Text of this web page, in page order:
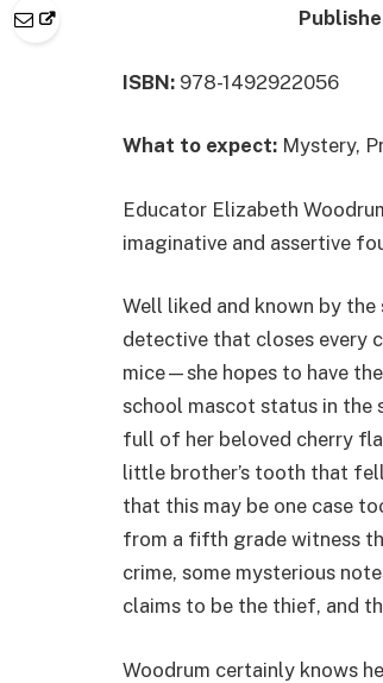
ISBN: 978-1492922056
What to expect: Mystery,
Educator Elizabeth
imaginative and assertive
Well liked and known by
detective that closes every
mice—she hopes to have
school mascot status in the
full of her beloved cherry
little brother’s tooth that
that this may be one case
from a fifth grade witness
crime, some mysterious
claims to be the thief, and
Woodrum certainly knows